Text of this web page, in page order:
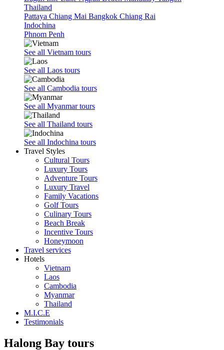
Thailand
Pattaya Chiang Mai Bangkok Chiang Rai
Indochina
Phnom Penh
See all Vietnam tours
See all Laos tours
See all Cambodia tours
See all Myanmar tours
See all Thailand tours
See all Indochina tours
Travel Styles
Cultural Tours
Luxury Tours
Adventure Tours
Luxury Travel
Family Vacations
Golf Tours
Culinary Tours
Beach Break
Incentive Tours
Honeymoon
Travel services
Hotels
Vietnam
Laos
Cambodia
Myanmar
Thailand
M.I.C.E
Testimonials
Halong Bay tours
days /
nights
days /
nights
days /
nights
days /
nights
10
days /